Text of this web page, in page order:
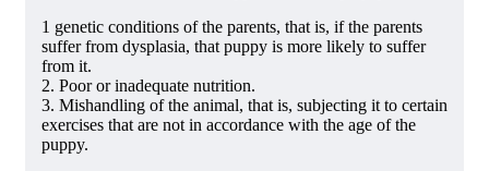
1 genetic conditions of the parents, that is, if the parents
suffer from dysplasia, that puppy is more likely to suffer
from it.
2. Poor or inadequate nutrition.
3. Mishandling of the animal, that is, subjecting it to certain
exercises that are not in accordance with the age of the
puppy.